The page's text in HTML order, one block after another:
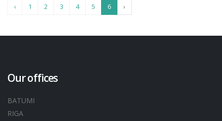
‹ 1 2 3 4 5 6 ›
Our offices
BATUMI
RIGA